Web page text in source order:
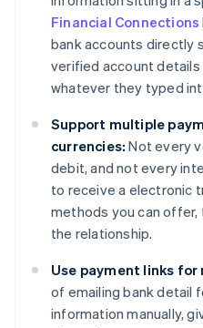
Financial Connections
bank accounts directly
verified account
whatever they typed
Support multiple
currencies: Not every
debit, and not every
to receive a electronic
methods you can
the relationship.
Use payment links
of emailing bank detail
information manually,